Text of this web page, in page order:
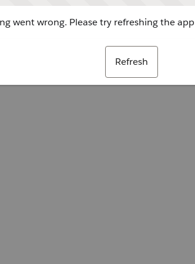
went wrong. Please try refreshing the app
Refresh